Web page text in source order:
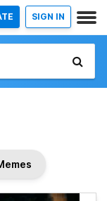
SIGN IN